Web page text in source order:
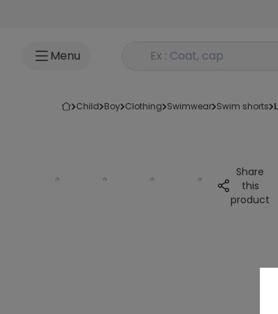
Menu Rechercher un produit
child boy clothing swimwear swim shorts
Share
this
product